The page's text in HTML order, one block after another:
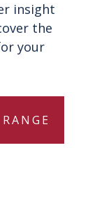
insight
the
your